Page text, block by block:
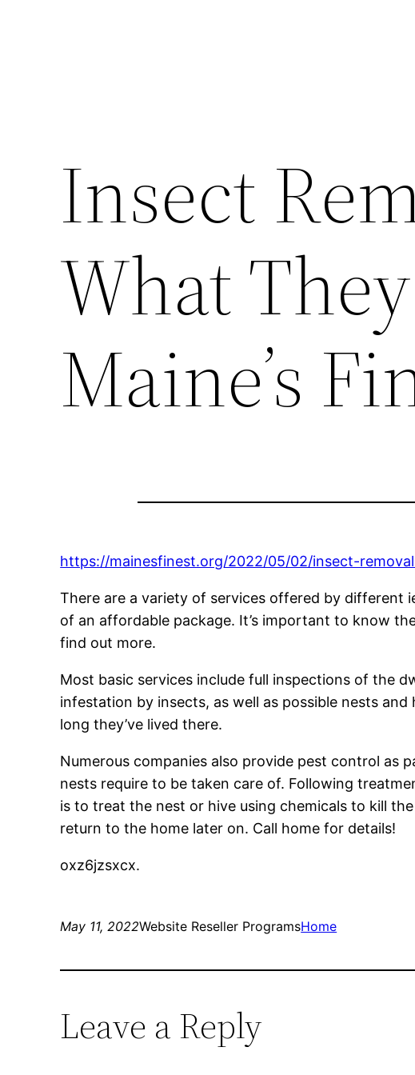
Insect
What
Maine’s
https://mainesfinest.org/2022/05/02/insect-
There are a variety of services offered by different
of an affordable package. It’s important to know
find out more.
Most basic services include full inspections of the
infestation by insects, as well as possible nests
long they’ve lived there.
Numerous companies also provide pest control as
nests require to be taken care of. Following
is to treat the nest or hive using chemicals to kill
return to the home later on. Call home for details!
oxz6jzsxcx.
May 11, 2022Website Reseller ProgramsHome
Leave a Reply